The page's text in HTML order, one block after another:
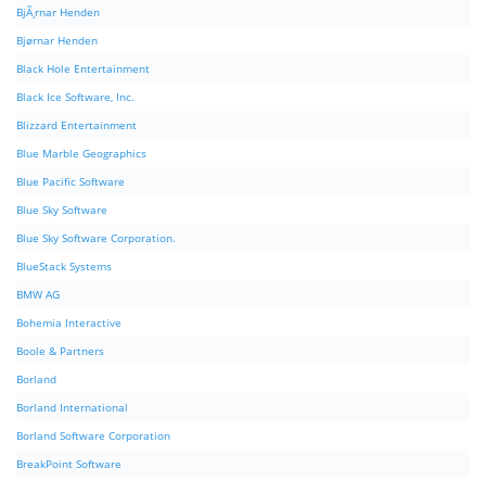
BjÃ¸rnar Henden
Bjørnar Henden
Black Hole Entertainment
Black Ice Software, Inc.
Blizzard Entertainment
Blue Marble Geographics
Blue Pacific Software
Blue Sky Software
Blue Sky Software Corporation.
BlueStack Systems
BMW AG
Bohemia Interactive
Boole & Partners
Borland
Borland International
Borland Software Corporation
BreakPoint Software